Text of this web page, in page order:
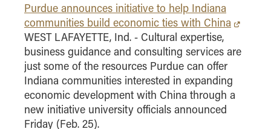
Purdue announces initiative to help Indiana
communities build economic ties with China
WEST LAFAYETTE, Ind. - Cultural expertise,
business guidance and consulting services are
just some of the resources Purdue can offer
Indiana communities interested in expanding
economic development with China through a
new initiative university officials announced
Friday (Feb. 25).